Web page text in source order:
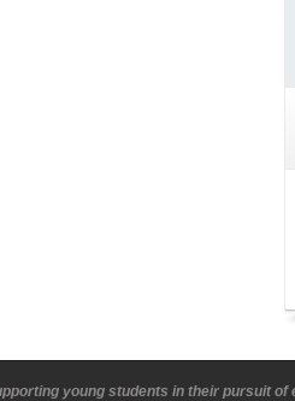
young students in their pursuit of